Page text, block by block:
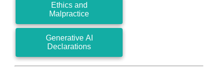
Ethics and
Malpractice
Generative AI
Declarations